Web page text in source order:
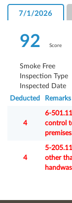
7/1/2026
92 Score
Smoke Free
Inspection Type
Inspected Date
Deducted
Remarks
4
6-
control
4
5-
other